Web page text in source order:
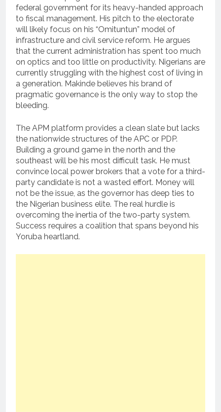
federal government for its heavy-handed approach
to fiscal management. His pitch to the electorate
will likely focus on his “Omituntun” model of
infrastructure and civil service reform. He argues
that the current administration has spent too much
on optics and too little on productivity. Nigerians are
currently struggling with the highest cost of living in
a generation. Makinde believes his brand of
pragmatic governance is the only way to stop the
bleeding.
The APM platform provides a clean slate but lacks
the nationwide structures of the APC or PDP.
Building a ground game in the north and the
southeast will be his most difficult task. He must
convince local power brokers that a vote for a third-
party candidate is not a wasted effort. Money will
not be the issue, as the governor has deep ties to
the Nigerian business elite. The real hurdle is
overcoming the inertia of the two-party system.
Success requires a coalition that spans beyond his
Yoruba heartland.